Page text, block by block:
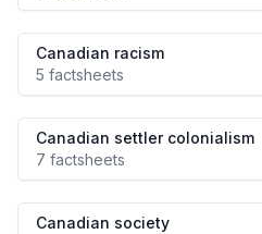
Canadian racism
5 factsheets
Canadian settler colonialism
7 factsheets
Canadian society